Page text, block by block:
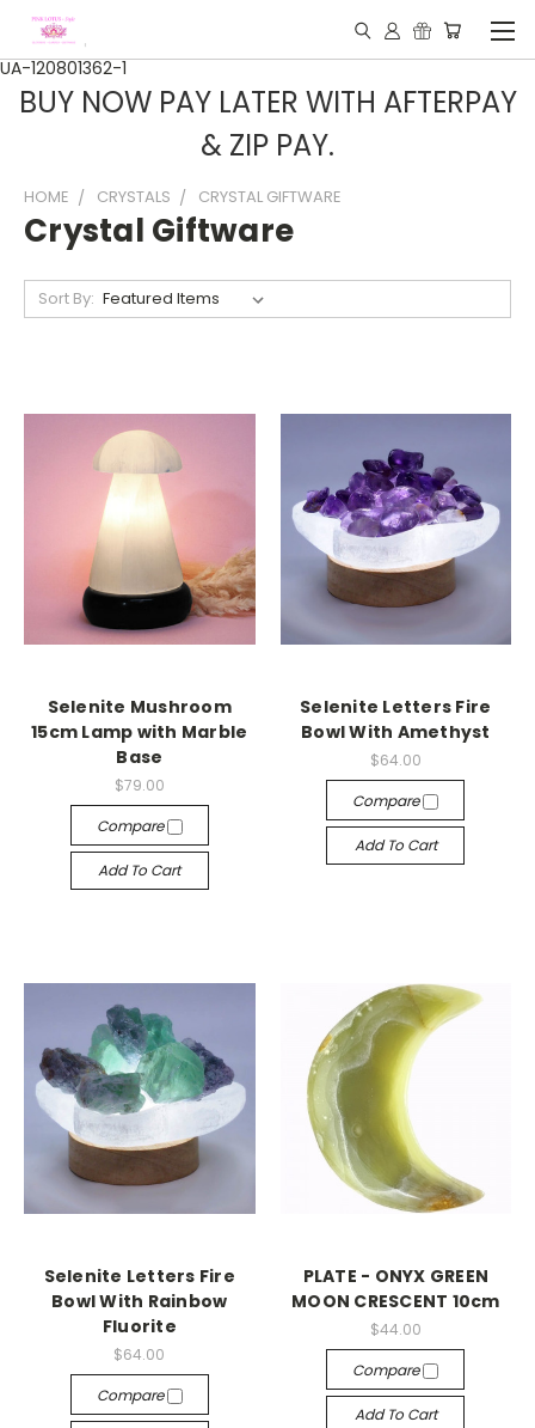
UA-120801362-1
BUY NOW PAY LATER WITH AFTERPAY
& ZIP PAY.
HOME CRYSTALS CRYSTAL GIFTWARE
Crystal Giftware
Sort By:
Selenite Mushroom
15cm Lamp with Marble
Base
$79.00
Compare
Add To Cart
Selenite Letters Fire
Bowl With Amethyst
$64.00
Compare
Add To Cart
Selenite Letters Fire
Bowl With Rainbow
Fluorite
$64.00
Compare
PLATE - ONYX GREEN
MOON CRESCENT 10cm
$44.00
Compare
Add To Cart